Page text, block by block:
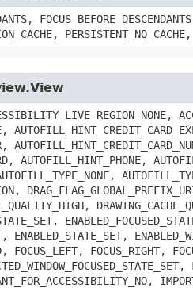
AUTOFILL_HINT_PHONE,
ENABLED_STATE_SET,
FOCUS_LEFT, FOCUS_RIGHT,